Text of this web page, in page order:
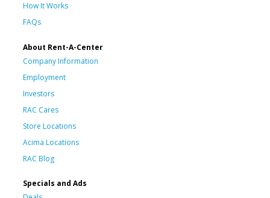
How It Works
FAQs
About Rent-A-Center
Company Information
Employment
Investors
RAC Cares
Store Locations
Acima Locations
RAC Blog
Specials and Ads